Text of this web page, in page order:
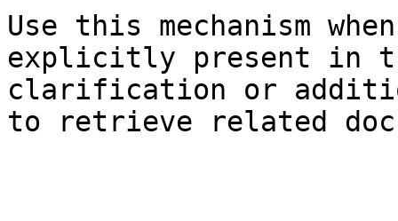
Use this mechanism
explicitly present in
clarification or